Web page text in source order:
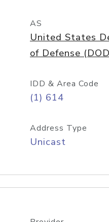
AS
United States
of Defense
IDD & Area Code
(1) 614
Address Type
Unicast